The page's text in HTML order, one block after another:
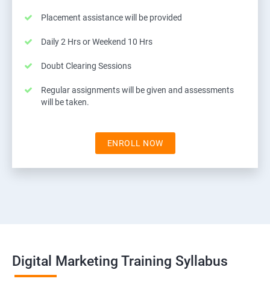
Placement assistance will be provided
Daily 2 Hrs or Weekend 10 Hrs
Doubt Clearing Sessions
Regular assignments will be given and assessments
will be taken.
ENROLL NOW
Digital Marketing Training Syllabus